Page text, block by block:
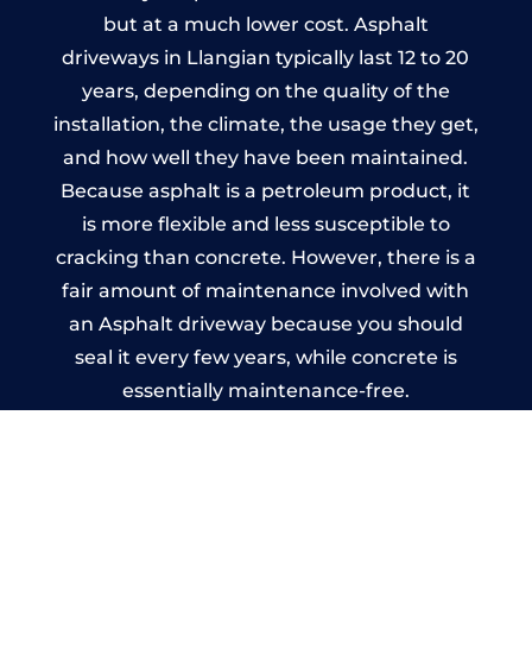
but at a much lower cost. Asphalt
driveways in Llangian typically last 12 to 20
years, depending on the quality of the
installation, the climate, the usage they get,
and how well they have been maintained.
Because asphalt is a petroleum product, it
is more flexible and less susceptible to
cracking than concrete. However, there is a
fair amount of maintenance involved with
an Asphalt driveway because you should
seal it every few years, while concrete is
essentially maintenance-free.